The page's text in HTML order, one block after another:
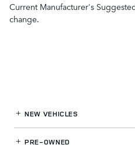
Current Manufacturer's
change.
NEW VEHICLES
PRE-OWNED